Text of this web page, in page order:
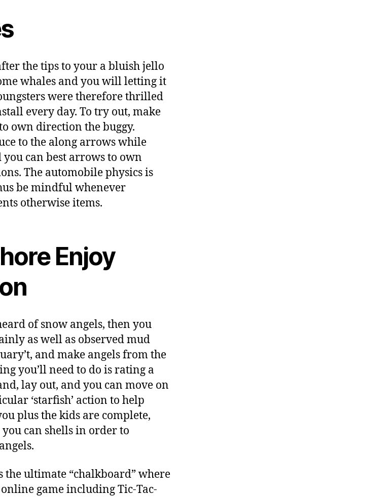
the tips to your a bluish jello
whales and you will letting it
were therefore thrilled
every day. To try out, make
own direction the buggy.
to the along arrows while
can best arrows to own
The automobile physics is
be mindful whenever
otherwise items.
Enjoy
of snow angels, then you
as well as observed mud
and make angels from the
you’ll need to do is rating a
lay out, and you can move on
‘starfish’ action to help
plus the kids are complete,
can shells in order to
the ultimate “chalkboard” where
game including Tic-Tac-